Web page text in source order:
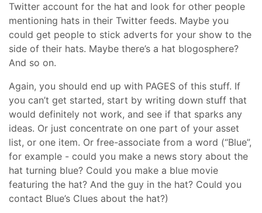
Twitter account for the hat and look for other people
mentioning hats in their Twitter feeds. Maybe you
could get people to stick adverts for your show to the
side of their hats. Maybe there’s a hat blogosphere?
And so on.
Again, you should end up with PAGES of this stuff. If
you can’t get started, start by writing down stuff that
would definitely not work, and see if that sparks any
ideas. Or just concentrate on one part of your asset
list, or one item. Or free-associate from a word (“Blue”,
for example - could you make a news story about the
hat turning blue? Could you make a blue movie
featuring the hat? And the guy in the hat? Could you
contact Blue’s Clues about the hat?)